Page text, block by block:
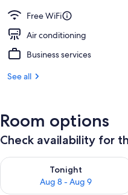
Free WiFi
Air conditioning
Business services
See all
Room options
Check availability for
Tonight
Aug 8 - Aug 9
Check availability for tonight